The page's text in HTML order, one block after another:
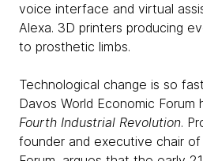
voice interface and virtual
Alexa. 3D printers producing
to prosthetic limbs.
Technological change is so
Davos World Economic Forum
Fourth Industrial Revolution.
founder and executive chair